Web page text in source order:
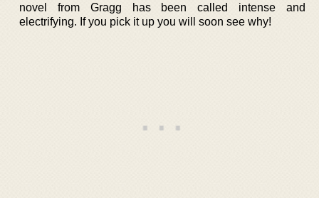
novel from Gragg has been called intense and
electrifying. If you pick it up you will soon see why!